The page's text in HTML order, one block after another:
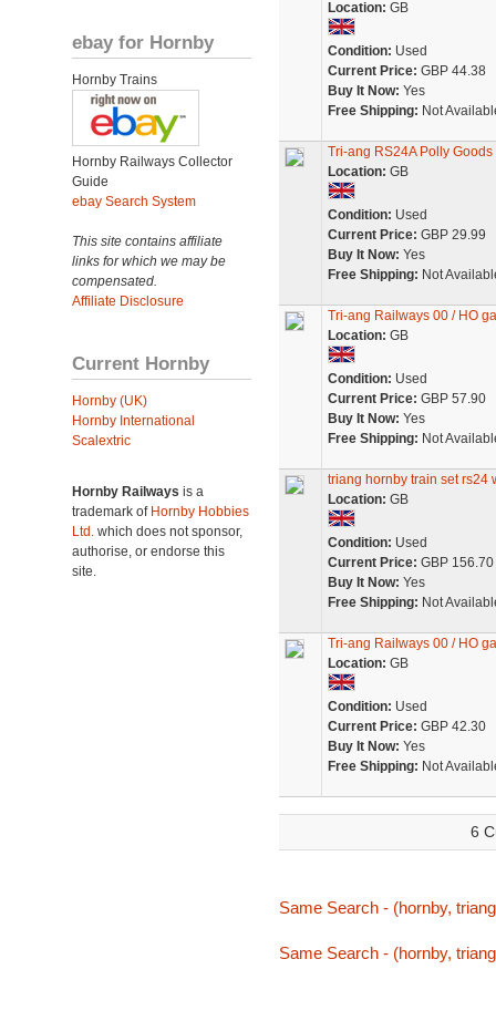
ebay for Hornby
Hornby Trains
Hornby Railways Collector
Guide
ebay Search System
This site contains affiliate
links for which we may be
compensated.
Affiliate Disclosure
Current Hornby
Hornby (UK)
Hornby International
Scalextric
Hornby Railways is a
trademark of Hornby Hobbies
Ltd. which does not sponsor,
authorise, or endorse this
site.
Location: GB
Condition: Used
Current Price: GBP 44.38
Buy It Now: Yes
Free Shipping: Not
Tri-ang RS24A Polly
Location: GB
Condition: Used
Current Price: GBP 29.99
Buy It Now: Yes
Free Shipping: Not
Tri-ang Railways 00 / HO
Location: GB
Condition: Used
Current Price: GBP 57.90
Buy It Now: Yes
Free Shipping: Not
triang hornby train set rs24
Location: GB
Condition: Used
Current Price: GBP 156.70
Buy It Now: Yes
Free Shipping: Not
Tri-ang Railways 00 / HO
Location: GB
Condition: Used
Current Price: GBP 42.30
Buy It Now: Yes
Free Shipping: Not
6
Same Search - (hornby,
Same Search - (hornby,